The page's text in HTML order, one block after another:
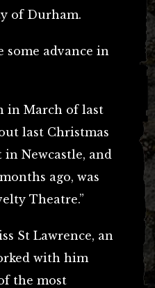
of Durham.
some advance in
in March of last
last Christmas
in Newcastle, and
ago, was
Theatre.”
St Lawrence, an
with him
the most